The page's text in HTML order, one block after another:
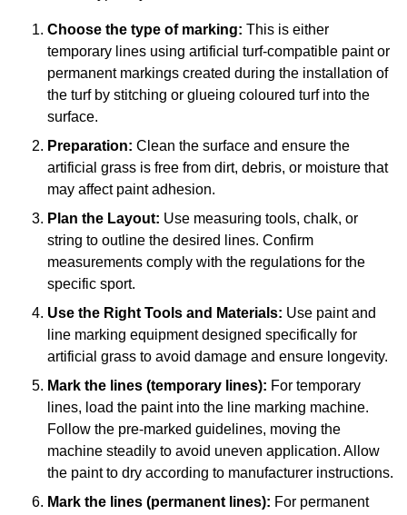
Choose the type of marking: This is either
temporary lines using artificial turf-compatible paint or
permanent markings created during the installation of
the turf by stitching or glueing coloured turf into the
surface.
Preparation: Clean the surface and ensure the
artificial grass is free from dirt, debris, or moisture that
may affect paint adhesion.
Plan the Layout: Use measuring tools, chalk, or
string to outline the desired lines. Confirm
measurements comply with the regulations for the
specific sport.
Use the Right Tools and Materials: Use paint and
line marking equipment designed specifically for
artificial grass to avoid damage and ensure longevity.
Mark the lines (temporary lines): For temporary
lines, load the paint into the line marking machine.
Follow the pre-marked guidelines, moving the
machine steadily to avoid uneven application. Allow
the paint to dry according to manufacturer instructions.
Mark the lines (permanent lines): For permanent